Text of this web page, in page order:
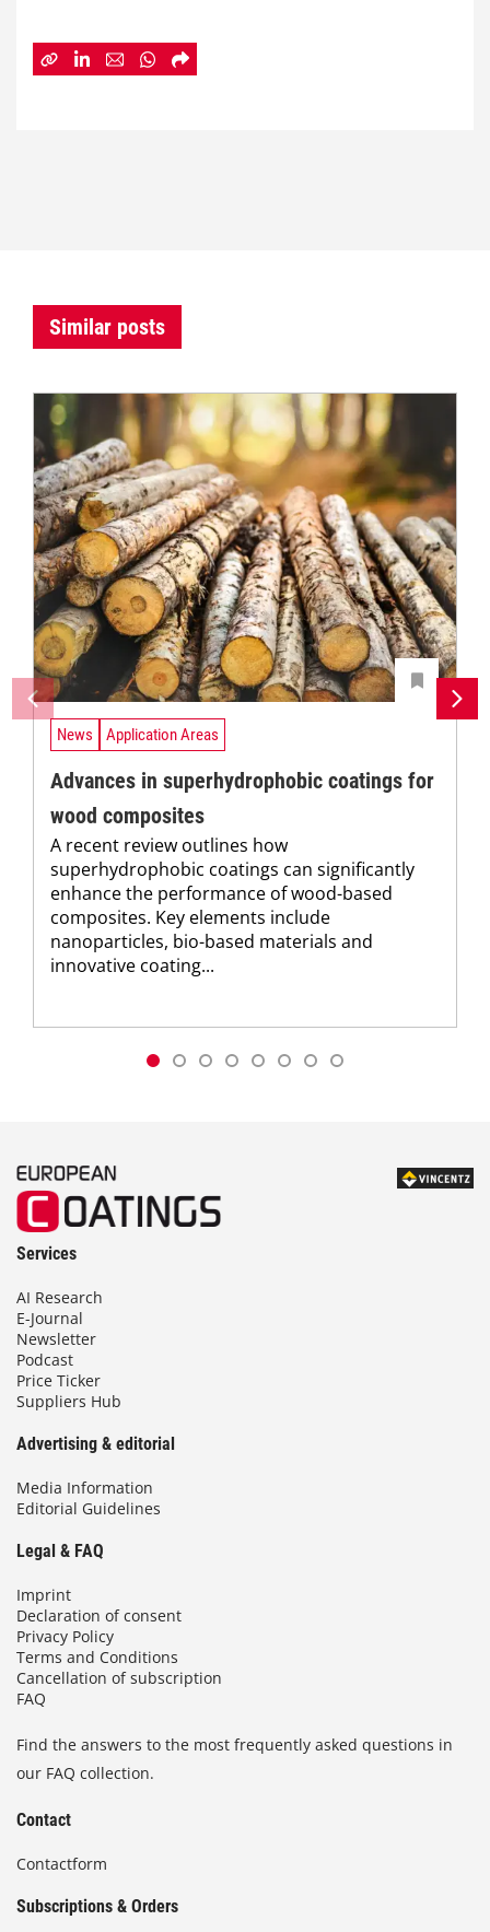
Similar posts
News Application Areas
Advances in superhydrophobic coatings for
wood composites
A recent review outlines how
superhydrophobic coatings can significantly
enhance the performance of wood-based
composites. Key elements include
nanoparticles, bio-based materials and
innovative coating...
Services
AI Research
E-Journal
Newsletter
Podcast
Price Ticker
Suppliers Hub
Advertising & editorial
Media Information
Editorial Guidelines
Legal & FAQ
Imprint
Declaration of consent
Privacy Policy
Terms and Conditions
Cancellation of subscription
FAQ
Find the answers to the most frequently asked questions in
our FAQ collection.
Contact
Contactform
Subscriptions & Orders